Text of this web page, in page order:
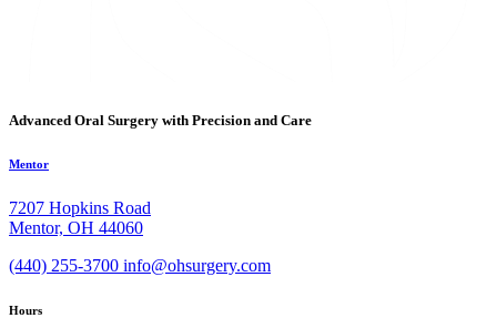
Advanced Oral Surgery with Precision and Care
Mentor
7207 Hopkins Road
Mentor, OH 44060
(440) 255-3700 info@ohsurgery.com
Hours